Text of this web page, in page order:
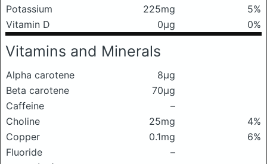
Potassium
225mg
5%
Vitamin D
0μg 0%
Vitamins and Minerals
Alpha carotene
8μg
Beta carotene
70μg
Caffeine
–
Choline
25mg
4%
Copper
0.1mg
6%
Fluoride
–